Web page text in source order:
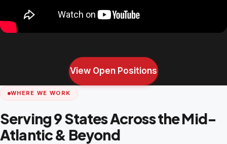
View Open Positions
WHERE WE WORK
Serving 9 States Across the Mid-
Atlantic & Beyond